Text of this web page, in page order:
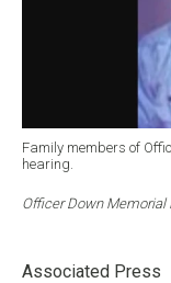
Family members of
hearing.
Officer Down Memorial
Associated Press